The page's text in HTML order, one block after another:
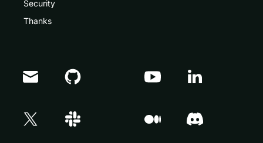
Security
Thanks
Doris Summit 26